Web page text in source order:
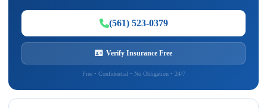
(561) 523-0379
Verify Insurance Free
Free • Confidential • No Obligation • 24/7